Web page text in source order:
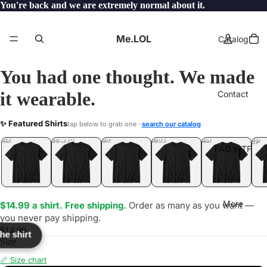
You're back and we are extremely normal about it.
Me.LOL Catalog
Contact
FAQ.WTF
More
You had one thought. We made
it wearable.
✨ Featured Shirtstap below to grab one · search our catalog
UNFOLLOWED
.LOL IDIOT
.LOL JEALOUS
.LOL SHHH
.LOL YEP
.LOL
$14.99 a shirt. Free shipping. Order as many as you want —
you never pay shipping.
$14.99
Size
📏 Size chart
shirt